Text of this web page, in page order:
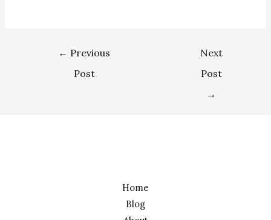
← Previous
Post
Next
Post
→
Home
Blog